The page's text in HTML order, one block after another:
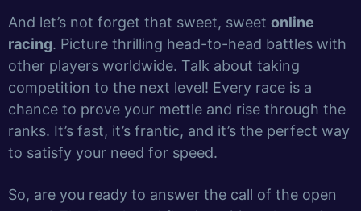
And let’s not forget that sweet, sweet online
racing. Picture thrilling head-to-head battles with
other players worldwide. Talk about taking
competition to the next level! Every race is a
chance to prove your mettle and rise through the
ranks. It’s fast, it’s frantic, and it’s the perfect way
to satisfy your need for speed.
So, are you ready to answer the call of the open